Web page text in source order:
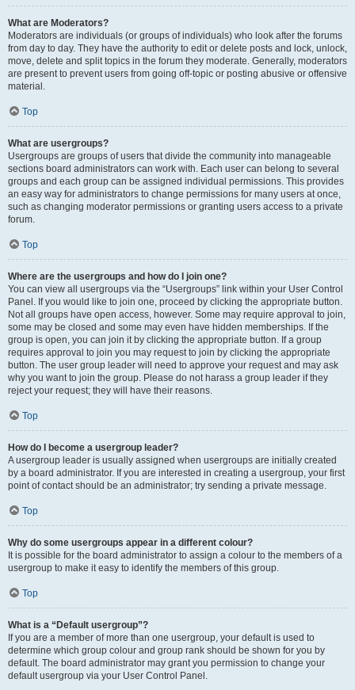
What are Moderators?
Moderators are individuals (or groups of individuals) who look after the forums
from day to day. They have the authority to edit or delete posts and lock, unlock,
move, delete and split topics in the forum they moderate. Generally, moderators
are present to prevent users from going off-topic or posting abusive or offensive
material.
Top
What are usergroups?
Usergroups are groups of users that divide the community into manageable
sections board administrators can work with. Each user can belong to several
groups and each group can be assigned individual permissions. This provides
an easy way for administrators to change permissions for many users at once,
such as changing moderator permissions or granting users access to a private
forum.
Top
Where are the usergroups and how do I join one?
You can view all usergroups via the “Usergroups” link within your User Control
Panel. If you would like to join one, proceed by clicking the appropriate button.
Not all groups have open access, however. Some may require approval to join,
some may be closed and some may even have hidden memberships. If the
group is open, you can join it by clicking the appropriate button. If a group
requires approval to join you may request to join by clicking the appropriate
button. The user group leader will need to approve your request and may ask
why you want to join the group. Please do not harass a group leader if they
reject your request; they will have their reasons.
Top
How do I become a usergroup leader?
A usergroup leader is usually assigned when usergroups are initially created
by a board administrator. If you are interested in creating a usergroup, your first
point of contact should be an administrator; try sending a private message.
Top
Why do some usergroups appear in a different colour?
It is possible for the board administrator to assign a colour to the members of a
usergroup to make it easy to identify the members of this group.
Top
What is a “Default usergroup”?
If you are a member of more than one usergroup, your default is used to
determine which group colour and group rank should be shown for you by
default. The board administrator may grant you permission to change your
default usergroup via your User Control Panel.